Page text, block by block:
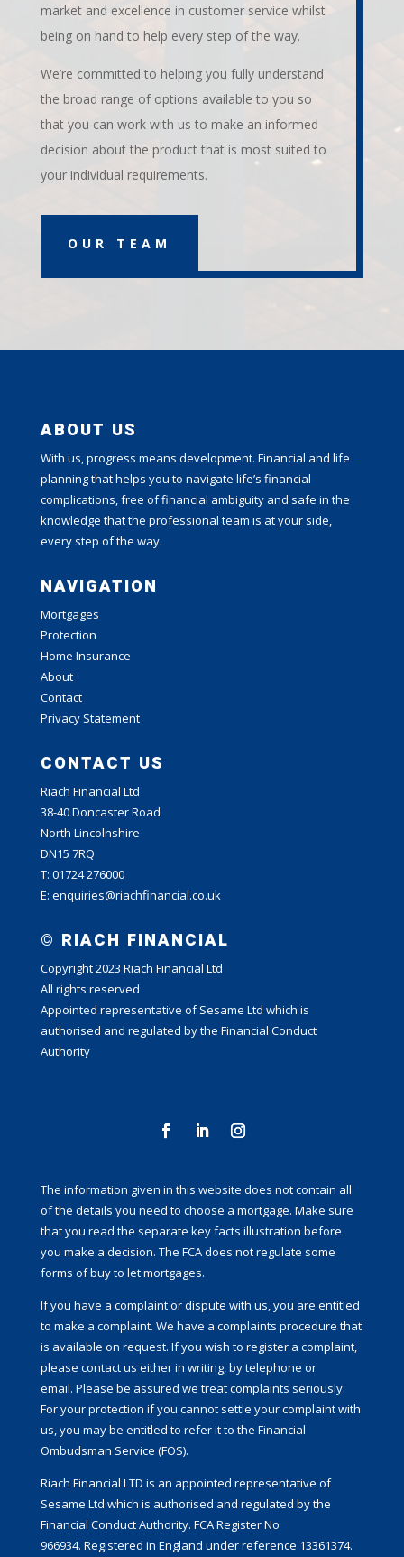
market and excellence in customer service whilst
being on hand to help every step of the way.
We’re committed to helping you fully understand
the broad range of options available to you so
that you can work with us to make an informed
decision about the product that is most suited to
your individual requirements.
OUR TEAM
ABOUT US
With us, progress means development. Financial and life
planning that helps you to navigate life’s financial
complications, free of financial ambiguity and safe in the
knowledge that the professional team is at your side,
every step of the way.
NAVIGATION
Mortgages
Protection
Home Insurance
About
Contact
Privacy Statement
CONTACT US
Riach Financial Ltd
38-40 Doncaster Road
North Lincolnshire
DN15 7RQ
T: 01724 276000
E: enquiries@riachfinancial.co.uk
© RIACH FINANCIAL
Copyright 2023 Riach Financial Ltd
All rights reserved
Appointed representative of Sesame Ltd which is
authorised and regulated by the Financial Conduct
Authority
The information given in this website does not contain all
of the details you need to choose a mortgage. Make sure
that you read the separate key facts illustration before
you make a decision. The FCA does not regulate some
forms of buy to let mortgages.
If you have a complaint or dispute with us, you are entitled
to make a complaint. We have a complaints procedure that
is available on request. If you wish to register a complaint,
please contact us either in writing, by telephone or
email. Please be assured we treat complaints seriously.
For your protection if you cannot settle your complaint with
us, you may be entitled to refer it to the Financial
Ombudsman Service (FOS).
Riach Financial LTD is an appointed representative of
Sesame Ltd which is authorised and regulated by the
Financial Conduct Authority. FCA Register No
966934. Registered in England under reference 13361374.